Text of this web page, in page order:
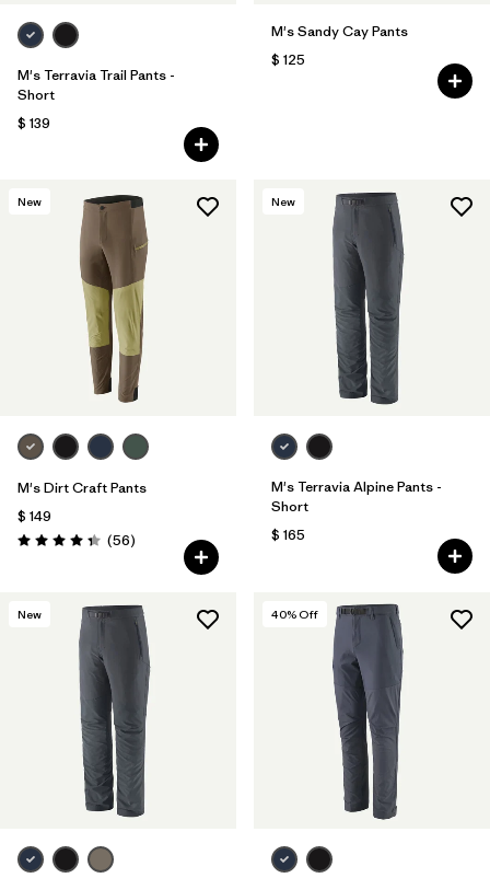
M's Terravia Trail Pants -
Short
$ 139
M's Sandy Cay Pants
$ 125
New
M's Dirt Craft Pants
$ 149
Valoración: 4.3 / 5
(56Comentarios
)
New
M's Terravia Alpine Pants -
Short
$ 165
New 40% Off